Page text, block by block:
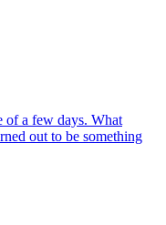
of a few days. What
out to be something